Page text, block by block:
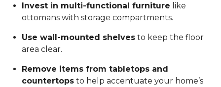
Invest in multi-functional furniture like
ottomans with storage compartments.
Use wall-mounted shelves to keep the floor
area clear.
Remove items from tabletops and
countertops to help accentuate your home’s